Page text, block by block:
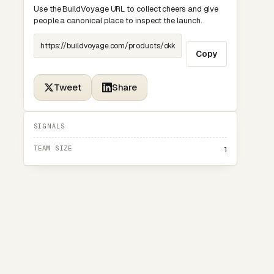
Use the BuildVoyage URL to collect cheers and give
people a canonical place to inspect the launch.
Copy
Tweet Share
SIGNALS
TEAM SIZE 1